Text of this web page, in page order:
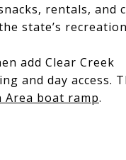
rentals, and
state’s recreation
add Clear Creek
and day access.
Area boat ramp.